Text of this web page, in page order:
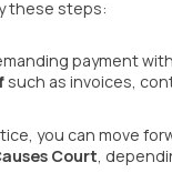
these steps:
payment
such as invoices,
you can move
Court ,